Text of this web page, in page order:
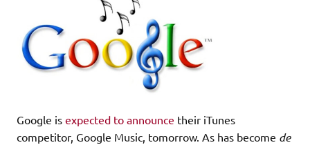
Google is expected to announce their iTunes
competitor, Google Music, tomorrow. As has become de